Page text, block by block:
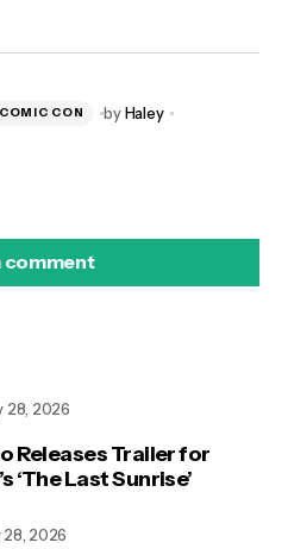
CON by Haley
comment
Releases Trailer for
‘The Last Sunrise’
28, 2026
28, 2026